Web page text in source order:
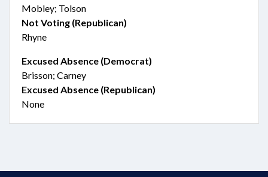
Mobley; Tolson
Not Voting (Republican)
Rhyne
Excused Absence (Democrat)
Brisson; Carney
Excused Absence (Republican)
None